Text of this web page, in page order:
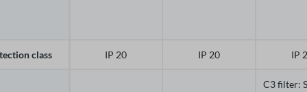
class IP 20 IP 20 IP
C3 filter: